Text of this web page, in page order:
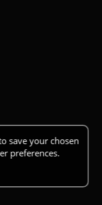
save your chosen
preferences.